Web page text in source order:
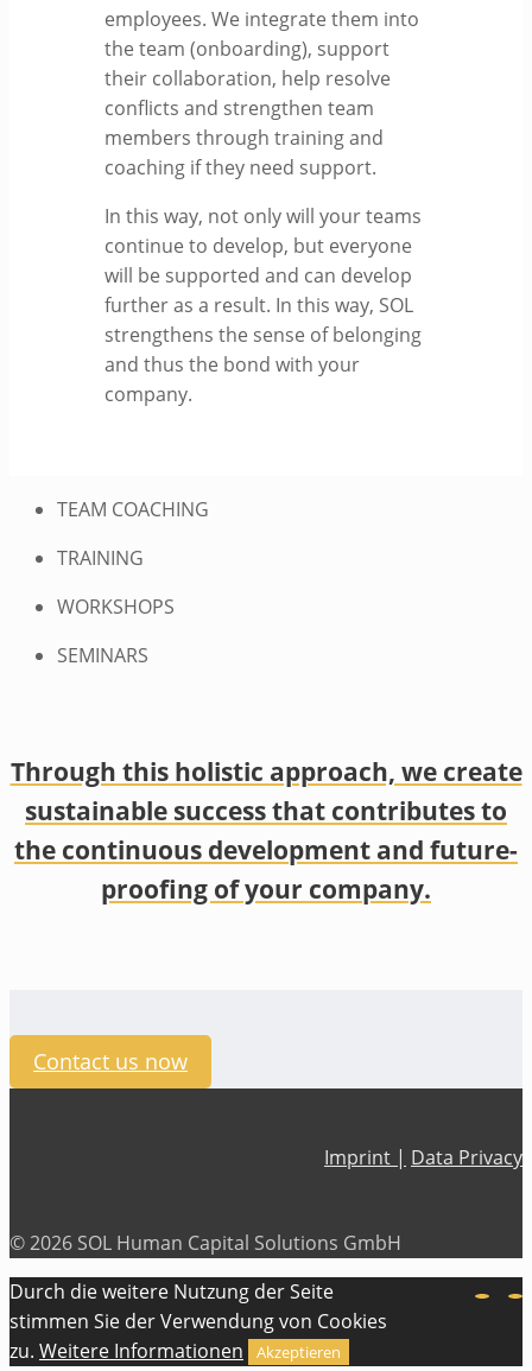
employees. We integrate them into
the team (onboarding), support
their collaboration, help resolve
conflicts and strengthen team
members through training and
coaching if they need support.
In this way, not only will your teams
continue to develop, but everyone
will be supported and can develop
further as a result. In this way, SOL
strengthens the sense of belonging
and thus the bond with your
company.
TEAM COACHING
TRAINING
WORKSHOPS
SEMINARS
Through this holistic approach, we create
sustainable success that contributes to
the continuous development and future-
proofing of your company.
Contact us now
Imprint | Data Privacy
© 2026 SOL Human Capital Solutions GmbH
Durch die weitere Nutzung der Seite
stimmen Sie der Verwendung von Cookies
zu. Weitere Informationen Akzeptieren